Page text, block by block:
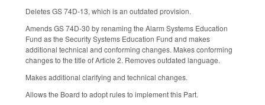
Deletes GS 74D-13, which is an outdated provision.
Amends GS 74D-30 by renaming the Alarm Systems Education
Fund as the Security Systems Education Fund and makes
additional technical and conforming changes. Makes conforming
changes to the title of Article 2. Removes outdated language.
Makes additional clarifying and technical changes.
Allows the Board to adopt rules to implement this Part.